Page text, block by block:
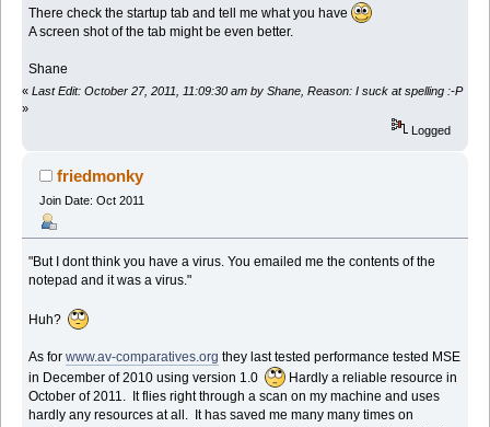
There check the startup tab and tell me what you have
A screen shot of the tab might be even better.
Shane
« Last Edit: October 27, 2011, 11:09:30 am by Shane, Reason: I suck at spelling :-P
»
Logged
friedmonky
Join Date: Oct 2011
"But I dont think you have a virus. You emailed me the contents of the
notepad and it was a virus."
Huh?
As forwww.av-comparatives.org they last tested performance tested MSE
in December of 2010 using version 1.0
Hardly a reliable resource in
October of 2011. It flies right through a scan on my machine and uses
hardly any resources at all. It has saved me many many times on